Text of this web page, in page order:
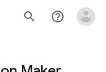
search help_outline